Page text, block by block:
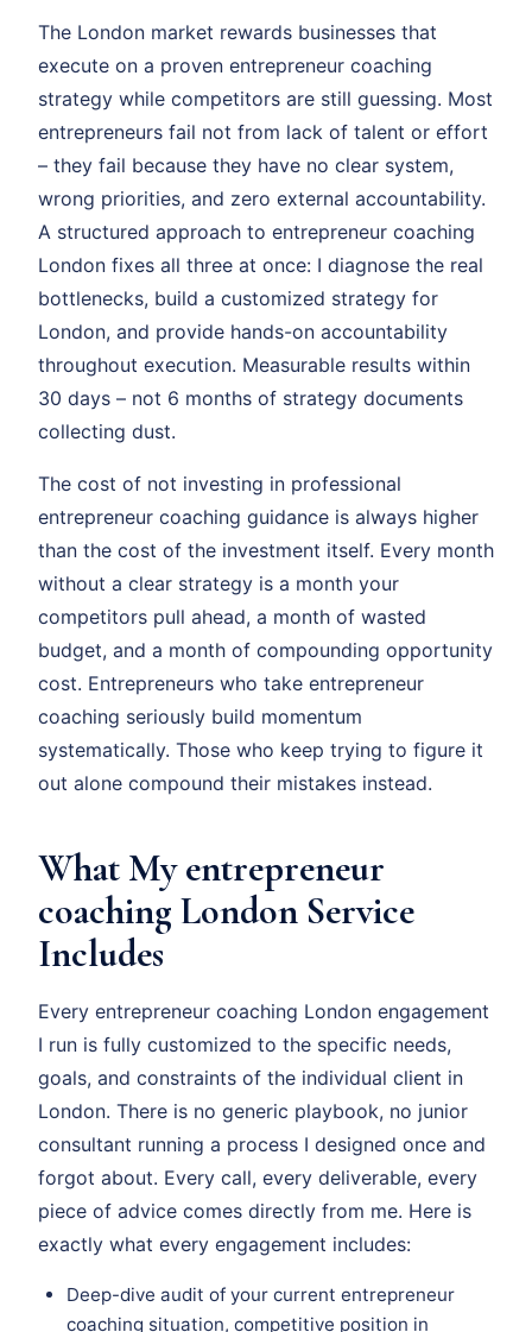
The London market rewards businesses that
execute on a proven entrepreneur coaching
strategy while competitors are still guessing. Most
entrepreneurs fail not from lack of talent or effort
– they fail because they have no clear system,
wrong priorities, and zero external accountability.
A structured approach to entrepreneur coaching
London fixes all three at once: I diagnose the real
bottlenecks, build a customized strategy for
London, and provide hands-on accountability
throughout execution. Measurable results within
30 days – not 6 months of strategy documents
collecting dust.
The cost of not investing in professional
entrepreneur coaching guidance is always higher
than the cost of the investment itself. Every month
without a clear strategy is a month your
competitors pull ahead, a month of wasted
budget, and a month of compounding opportunity
cost. Entrepreneurs who take entrepreneur
coaching seriously build momentum
systematically. Those who keep trying to figure it
out alone compound their mistakes instead.
What My entrepreneur
coaching London Service
Includes
Every entrepreneur coaching London engagement
I run is fully customized to the specific needs,
goals, and constraints of the individual client in
London. There is no generic playbook, no junior
consultant running a process I designed once and
forgot about. Every call, every deliverable, every
piece of advice comes directly from me. Here is
exactly what every engagement includes:
Deep-dive audit of your current entrepreneur
coaching situation, competitive position in